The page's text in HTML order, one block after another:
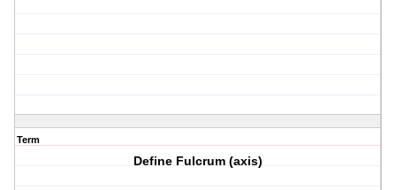
Term
Define Fulcrum (axis)